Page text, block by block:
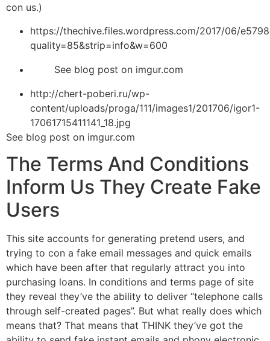
con us.)
https://thechive.files.wordpress.com/2017/06/
quality=85&strip=info&w=600
See blog post on imgur.com
http://chert-poberi.ru/wp-
content/uploads/proga/111/images1/201706/igor1-
17061715411141_18.jpg
See blog post on imgur.com
The Terms And Conditions
Inform Us They Create Fake
Users
This site accounts for generating pretend users, and
trying to con a fake email messages and quick emails
which have been after that regularly attract you into
purchasing loans. In conditions and terms page of site
they reveal they’ve the ability to deliver “telephone calls
through self-created pages”. But what really does which
means that? That means that THINK they’ve got the